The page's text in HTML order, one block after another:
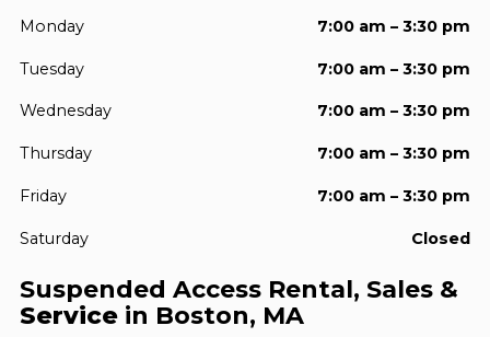
Monday 7:00 am – 3:30 pm
Tuesday 7:00 am – 3:30 pm
Wednesday 7:00 am – 3:30 pm
Thursday 7:00 am – 3:30 pm
Friday 7:00 am – 3:30 pm
Saturday Closed
Suspended Access Rental, Sales &
Servicein Boston, MA